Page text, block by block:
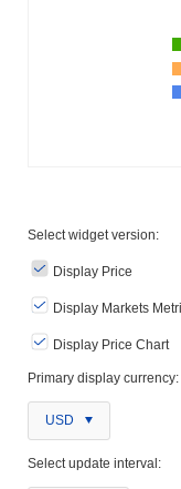
Select widget version:
Display Price
Display Markets
Display Price Chart
Primary display currency:
USD
Select update interval: